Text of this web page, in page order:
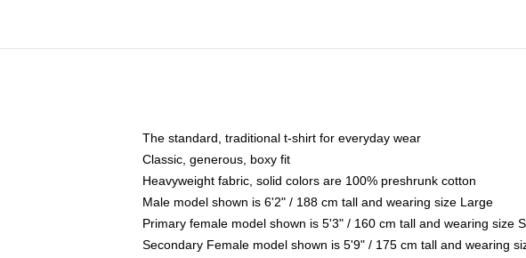
The standard, traditional t-shirt for everyday wear
Classic, generous, boxy fit
Heavyweight fabric, solid colors are 100% preshrunk cotton
Male model shown is 6'2" / 188 cm tall and wearing size Large
Primary female model shown is 5'3" / 160 cm tall and wearing size
Secondary Female model shown is 5'9" / 175 cm tall and wearing